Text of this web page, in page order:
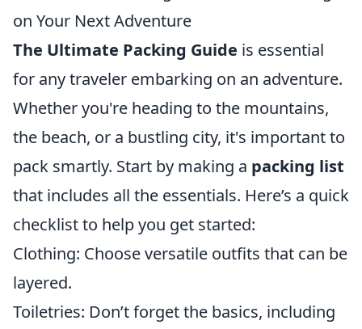
on Your Next Adventure
The Ultimate Packing Guide is essential
for any traveler embarking on an adventure.
Whether you're heading to the mountains,
the beach, or a bustling city, it's important to
pack smartly. Start by making a packing list
that includes all the essentials. Here’s a quick
checklist to help you get started:
Clothing: Choose versatile outfits that can be
layered.
Toiletries: Don’t forget the basics, including